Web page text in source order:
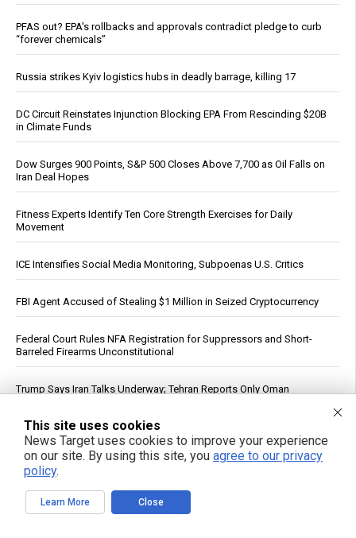
PFAS out? EPA's rollbacks and approvals contradict pledge to curb
“forever chemicals”
Russia strikes Kyiv logistics hubs in deadly barrage, killing 17
DC Circuit Reinstates Injunction Blocking EPA From Rescinding $20B
in Climate Funds
Dow Surges 900 Points, S&P 500 Closes Above 7,700 as Oil Falls on
Iran Deal Hopes
Fitness Experts Identify Ten Core Strength Exercises for Daily
Movement
ICE Intensifies Social Media Monitoring, Subpoenas U.S. Critics
FBI Agent Accused of Stealing $1 Million in Seized Cryptocurrency
Federal Court Rules NFA Registration for Suppressors and Short-
Barreled Firearms Unconstitutional
Trump Says Iran Talks Underway; Tehran Reports Only Oman
Reuters: Washington Spent Nearly Entire Stock of Ground-Based
Tactical Ballistic Missiles in Attack on Iran
Dietitian identifies five nutrients needed for energy production
This site uses cookies
News Target uses cookies to improve your experience
on our site. By using this site, you agree to our privacy
policy.
Learn More Close